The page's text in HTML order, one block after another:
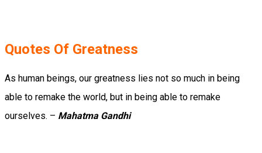
Quotes Of Greatness
As human beings, our greatness lies not so much in being
able to remake the world, but in being able to remake
ourselves. – Mahatma Gandhi